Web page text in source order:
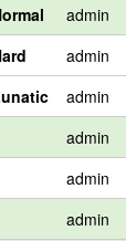
admin
admin
admin
admin
admin
admin